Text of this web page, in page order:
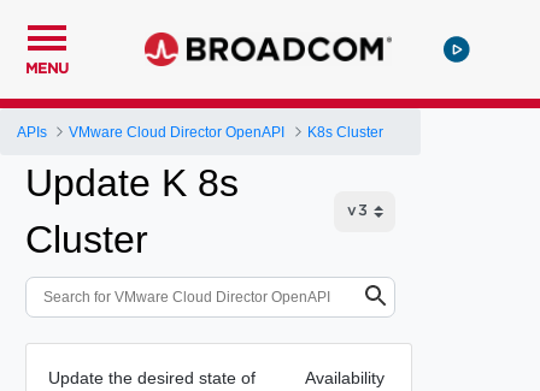
MENU
APIs VMware Cloud Director OpenAPI K8s Cluster
Update K 8s
Cluster
Update the desired state of
Availability